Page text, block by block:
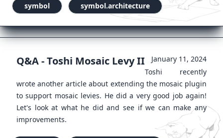
symbol symbol.architecture
Q&A - Toshi Mosaic Levy II
January 11, 2024
Toshi recently
wrote another article about extending the mosaic plugin
to support mosaic levies. He did a very good job again!
Let's look at what he did and see if we can make any
improvements.